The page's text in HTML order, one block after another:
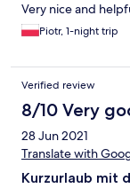
Very nice and
Piotr, 1-night trip
Verified review
8/10 Very
28 Jun 2021
Translate with
Kurzurlaub mit